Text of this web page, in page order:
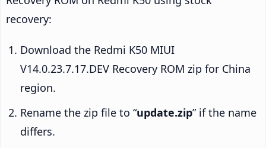
recovery:
Download the Redmi K50 MIUI
V14.0.23.7.17.DEV Recovery ROM zip for China
region.
Rename the zip file to “update.zip” if the name
differs.